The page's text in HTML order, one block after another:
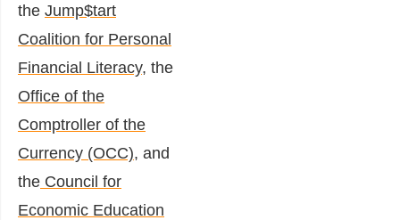
the Jump$tart
Coalition for Personal
Financial Literacy, the
Office of the
Comptroller of the
Currency (OCC), and
the Council for
Economic Education